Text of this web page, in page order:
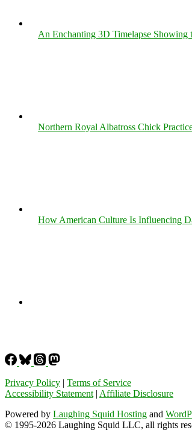
An Enchanting 3D Timelapse
Northern Royal Albatross Chick
How American Culture Is Influencing
Privacy Policy | Terms of Service
Accessibility Statement | Affiliate Disclosure
Powered by Laughing Squid Hosting and
© 1995-2026 Laughing Squid LLC, all rights